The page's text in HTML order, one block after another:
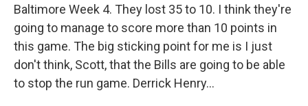
Baltimore Week 4. They lost 35 to 10. I think they're
going to manage to score more than 10 points in
this game. The big sticking point for me is I just
don't think, Scott, that the Bills are going to be able
to stop the run game. Derrick Henry...